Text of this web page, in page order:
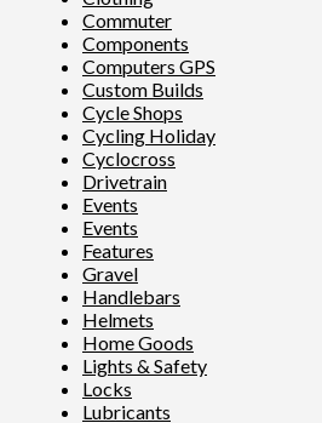
Commuter
Components
Computers GPS
Custom Builds
Cycle Shops
Cycling Holiday
Cyclocross
Drivetrain
Events
Events
Features
Gravel
Handlebars
Helmets
Home Goods
Lights & Safety
Locks
Lubricants